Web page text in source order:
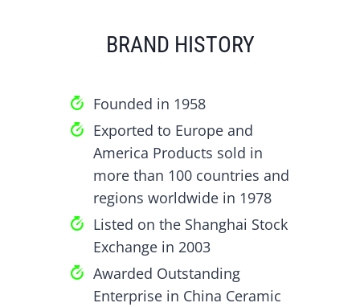
BRAND HISTORY
Founded in 1958
Exported to Europe and
America Products sold in
more than 100 countries and
regions worldwide in 1978
Listed on the Shanghai Stock
Exchange in 2003
Awarded Outstanding
Enterprise in China Ceramic